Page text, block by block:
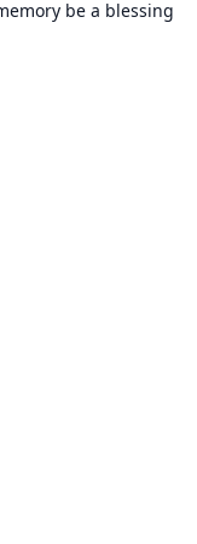
be a blessing